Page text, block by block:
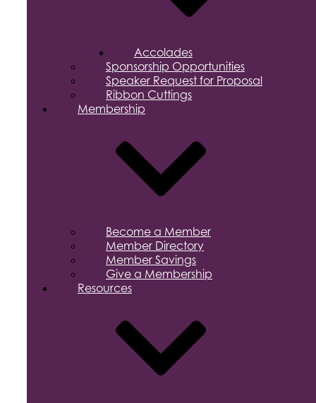
Accolades
Sponsorship Opportunities
Speaker Request for Proposal
Ribbon Cuttings
Membership
Become a Member
Member Directory
Member Savings
Give a Membership
Resources